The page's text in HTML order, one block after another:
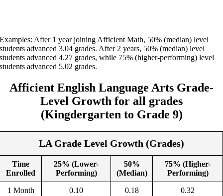
Examples: After 1 year joining Afficient Math, 50% (median) level
students advanced 3.04 grades. After 2 years, 50% (median) level
students advanced 4.27 grades, while 75% (higher-performing) level
students advanced 5.02 grades.
Afficient English Language Arts Grade-
Level Growth for all grades
(Kingdergarten to Grade 9)
LA Grade Level Growth (Grades)
Time
Enrolled
25% (Lower-
Performing)
50%
(Median)
75% (Higher-
Performing)
1 Month 0.10 0.18 0.32